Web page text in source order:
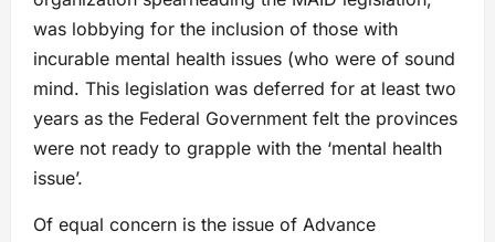
was lobbying for the inclusion of those with
incurable mental health issues (who were of sound
mind. This legislation was deferred for at least two
years as the Federal Government felt the provinces
were not ready to grapple with the ‘mental health
issue’.
Of equal concern is the issue of Advance